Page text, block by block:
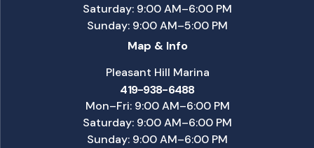
Saturday: 9:00 AM–6:00 PM
Sunday: 9:00 AM–5:00 PM
Map & Info
Pleasant Hill Marina
419-938-6488
Mon–Fri: 9:00 AM–6:00 PM
Saturday: 9:00 AM–6:00 PM
Sunday: 9:00 AM–6:00 PM